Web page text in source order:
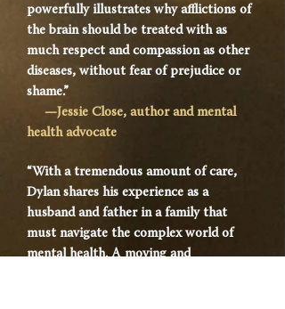
powerfully illustrates why afflictions of
the brain should be treated with as
much respect and compassion as other
diseases, without fear of prejudice or
shame.”
—Jessie Close, author and mental
health advocate
“With a tremendous amount of care,
Dylan shares his experience as a
husband and father in a family that
must navigate the complex world of
mental health. A moving and